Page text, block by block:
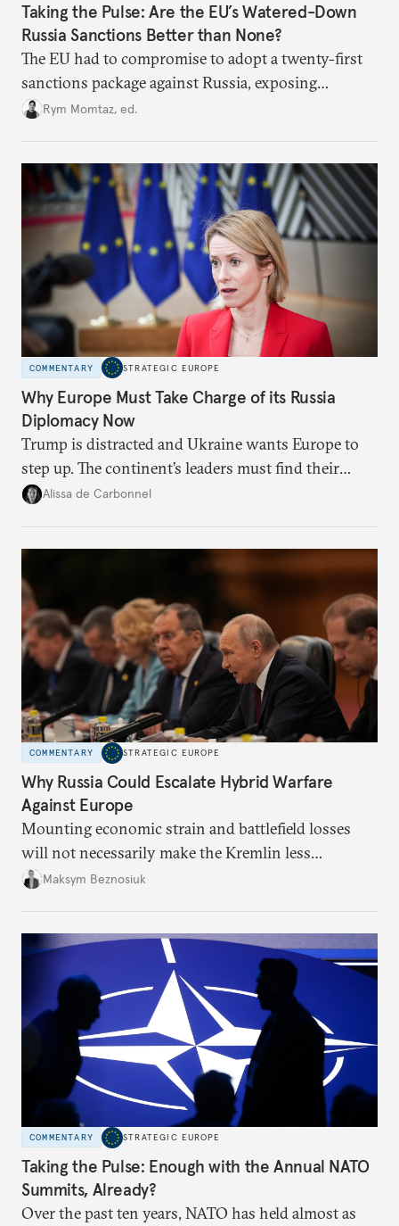
Taking the Pulse: Are the EU’s Watered-Down
Russia Sanctions Better than None?
The EU had to compromise to adopt a twenty-first
sanctions package against Russia, exposing
growing cracks in the union’s resolve. Is this latest,
Rym Momtaz, ed.
COMMENTARY STRATEGIC EUROPE
Why Europe Must Take Charge of its Russia
Diplomacy Now
Trump is distracted and Ukraine wants Europe to
step up. The continent’s leaders must find their
voice and assert it in talks with Russia.
Alissa de Carbonnel
COMMENTARY STRATEGIC EUROPE
Why Russia Could Escalate Hybrid Warfare
Against Europe
Mounting economic strain and battlefield losses
will not necessarily make the Kremlin less
dangerous. They could instead push Moscow
hesitation, and fracture European resolve.
Maksym Beznosiuk
COMMENTARY STRATEGIC EUROPE
Taking the Pulse: Enough with the Annual NATO
Summits, Already?
Over the past ten years, NATO has held almost as